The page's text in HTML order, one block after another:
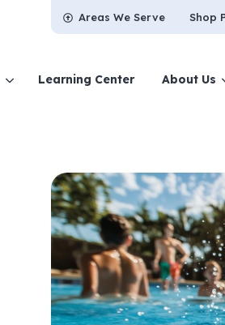
Areas We Serve Shop
Learning Center About Us